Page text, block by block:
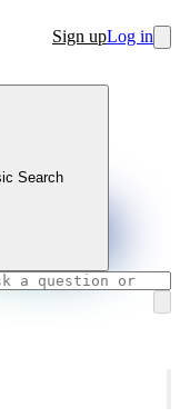
Sign upLog in
Search